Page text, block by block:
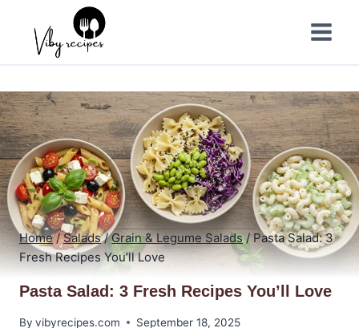
content
Home / Salads / Grain & Legume Salads / Pasta Salad: 3
Fresh Recipes You’ll Love
Pasta Salad: 3 Fresh Recipes You’ll Love
By vibyrecipes.com September 18, 2025